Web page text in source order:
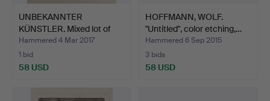
UNBEKANNTER
KÜNSTLER. Mixed lot of
graphic…
Hammered 4 Mar 2017
1 bid
58 USD
HOFFMANN, WOLF.
"Untitled", color etching,…
Hammered 6 Sep 2015
3 bids
58 USD